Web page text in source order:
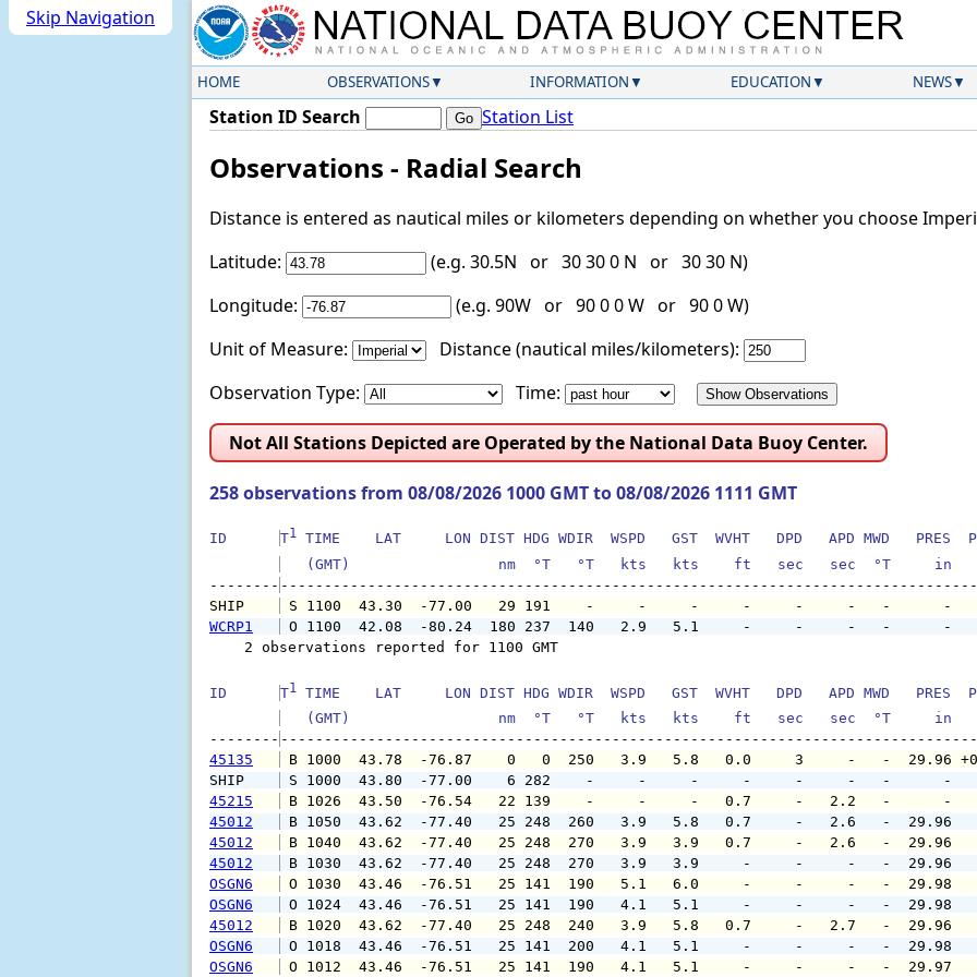
Skip Navigation
HOME OBSERVATIONS INFORMATION EDUCATION NEWS
Station ID Search Station List
Observations - Radial Search
Distance is entered as nautical miles or kilometers depending on whether you choose
Latitude:
(e.g. 30.5N or 30 30 0 N or 30 30 N)
Longitude:
(e.g. 90W or 90 0 0 W or 90 0 W)
Unit of Measure:
Distance (nautical miles/kilometers):
Observation Type:
Time:
Not All Stations Depicted are Operated by the National Data Buoy Center.
258 observations from 08/08/2026 1000 GMT to 08/08/2026 1111 GMT
ID T1 TIME    LAT     LON DIST HDG WDIR  WSPD   GST  WVHT   DPD   APD MWD
(GMT)                 nm  °T   °T   kts   kts    ft   sec   sec  °T     in
--------
SHIP
S 1100  43.30  -77.00   29 191    -     -     -     -     -     -
WCRP1
O 1100  42.08  -80.24  180 237  140   2.9   5.1     -     -
2 observations reported for 1100 GMT
ID T1 TIME    LAT     LON DIST HDG WDIR  WSPD   GST  WVHT   DPD   APD MWD
(GMT)                 nm  °T   °T   kts   kts    ft   sec   sec  °T     in
--------
45135
B 1000  43.78  -76.87    0   0  250   3.9   5.8   0.0     3     -
SHIP
S 1000  43.80  -77.00    6 282    -     -     -     -     -     -
45215
B 1026  43.50  -76.54   22 139    -     -     -   0.7     -   2.2   -
45012
B 1050  43.62  -77.40   25 248  260   3.9   5.8   0.7     -
45012
B 1040  43.62  -77.40   25 248  270   3.9   3.9   0.7     -
45012
B 1030  43.62  -77.40   25 248  270   3.9   3.9     -     -     -
OSGN6
O 1030  43.46  -76.51   25 141  190   5.1   6.0     -     -
OSGN6
O 1024  43.46  -76.51   25 141  190   4.1   5.1     -     -
45012
B 1020  43.62  -77.40   25 248  240   3.9   5.8   0.7     -
OSGN6
O 1018  43.46  -76.51   25 141  200   4.1   5.1     -     -
OSGN6
O 1012  43.46  -76.51   25 141  190   4.1   5.1     -     -